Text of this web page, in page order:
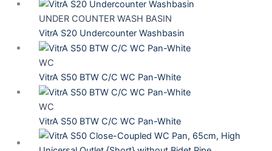
UNDER COUNTER WASH BASIN
VitrA S20 Undercounter Washbasin
WC
VitrA S50 BTW C/C WC Pan-White
WC
VitrA S50 BTW C/C WC Pan-White